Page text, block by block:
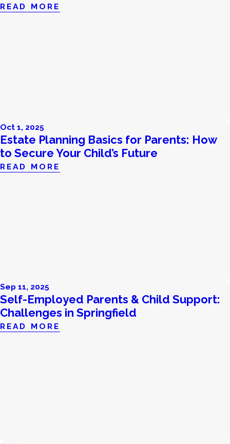
READ MORE
Oct 1, 2025
Estate Planning Basics for Parents: How
to Secure Your Child’s Future
READ MORE
Sep 11, 2025
Self-Employed Parents & Child Support:
Challenges in Springfield
READ MORE